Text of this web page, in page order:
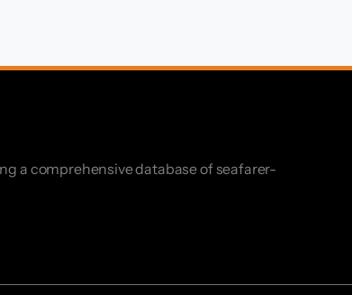
a comprehensive database of seafarer-